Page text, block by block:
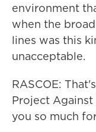
environment
when the
lines was this
unacceptable.
RASCOE:
Project Against
you so much